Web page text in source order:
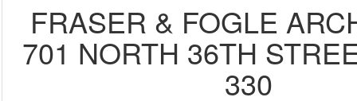
FRASER & FOGLE
701 NORTH 36TH
330